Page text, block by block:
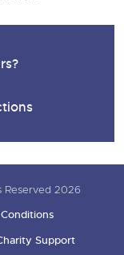
2026
Support